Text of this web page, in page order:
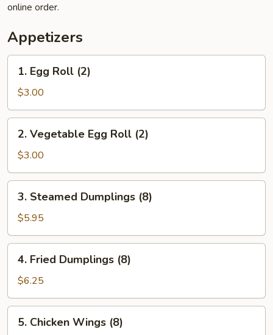
online order.
Appetizers
Egg
Roll
(2)
1. Egg Roll (2)
$3.00
Vegetable
Egg
Roll
(2)
2. Vegetable Egg Roll (2)
$3.00
Steamed
Dumplings
(8)
3. Steamed Dumplings (8)
$5.95
Fried
Dumplings
(8)
4. Fried Dumplings (8)
$6.25
Chicken
5. Chicken Wings (8)